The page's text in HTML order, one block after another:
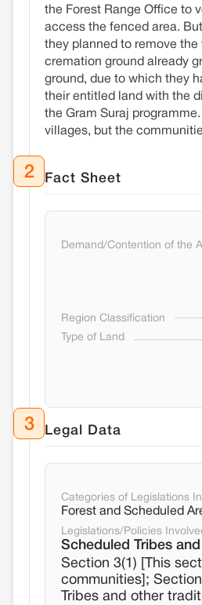
the Forest Range Office to
access the fenced area.
they planned to remove
cremation ground already
ground, due to which they
their entitled land with the
the Gram Suraj
villages, but the
2 Fact Sheet
Demand/Contention of the
Region Classification
Type of Land
3 Legal Data
Categories of Legislations
Forest and Scheduled
Legislations/Policies
Scheduled Tribes
Section 3(1) [This
communities];
Tribes and other